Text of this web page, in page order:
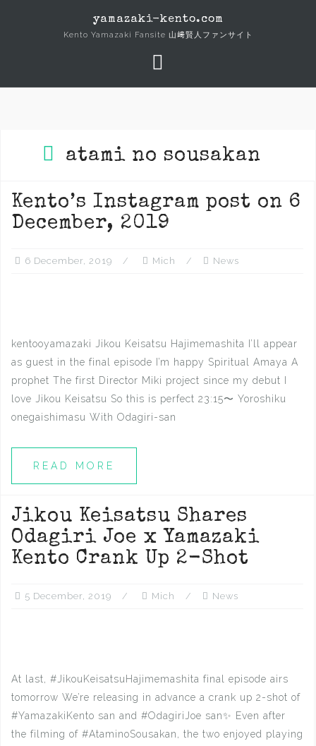
yamazaki-kento.com
Kento Yamazaki Fansite 山﨑賢人ファンサイト
atami no sousakan
Kento’s Instagram post on 6
December, 2019
6 December, 2019 Mich News
kentooyamazaki Jikou Keisatsu Hajimemashita I’ll appear
as guest in the final episode I’m happy Spiritual Amaya A
prophet The first Director Miki project since my debut I
love Jikou Keisatsu So this is perfect 23:15〜 Yoroshiku
onegaishimasu With Odagiri-san
READ MORE
Jikou Keisatsu Shares
Odagiri Joe x Yamazaki
Kento Crank Up 2-Shot
5 December, 2019 Mich News
At last, #JikouKeisatsuHajimemashita final episode airs
tomorrow We’re releasing in advance a crank up 2-shot of
#YamazakiKento san and #OdagiriJoe san✨ Even after
the filming of #AtaminoSousakan, the two enjoyed playing